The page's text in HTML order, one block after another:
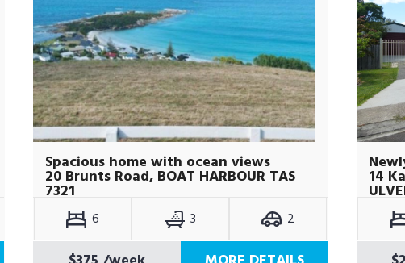
Spacious home with ocean views
20 Brunts Road, BOAT HARBOUR TAS
7321
6 3 2
14